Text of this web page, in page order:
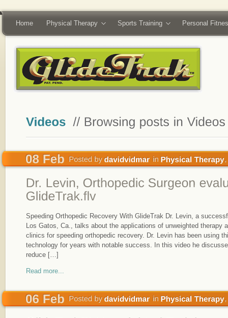
Home Physical Therapy Sports Training Personal
Speeding Orthopedic Recovery With GlideTrak Dr. Levin, a
Los Gatos, Ca., talks about the applications of unweighted therapy
clinics for speeding orthopedic recovery. Dr. Levin has been using
technology for years with notable success. In this video he
reduce […]
Read more...